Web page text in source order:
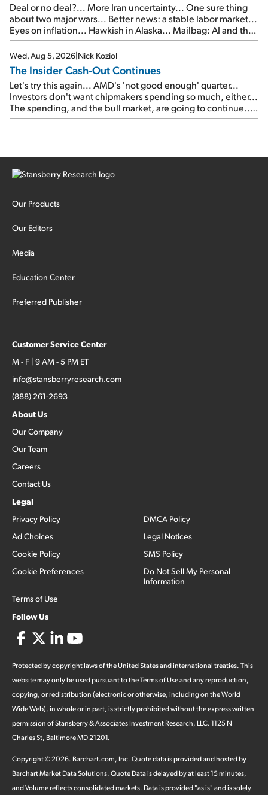
Deal or no deal?... More Iran uncertainty... One sure thing
about two major wars... Better news: a stable labor market...
Eyes on inflation... Hawkish in Alaska... Mailbag: AI and the
signal from bad lettuce...
Wed, Aug 5, 2026|Nick Koziol
The Insider Cash-Out Continues
Let's try this again... AMD's 'not good enough' quarter...
Investors don't want chipmakers spending so much, either...
The spending, and the bull market, are going to continue...
SpaceX's first earnings report... More insiders are about to
Our Products
Our Editors
Media
Education Center
Preferred Publisher
Customer Service Center
M - F | 9 AM - 5 PM ET
info@stansberryresearch.com
(888) 261-2693
About Us
Our Company
Our Team
Careers
Contact Us
Legal
Privacy Policy
Ad Choices
Cookie Policy
Cookie Preferences
Terms of Use
DMCA Policy
Legal Notices
SMS Policy
Do Not Sell My Personal
Information
Follow Us
Protected by copyright laws of the United States and international treaties. This
website may only be used pursuant to the Terms of Use and any reproduction,
copying, or redistribution (electronic or otherwise, including on the World
Wide Web), in whole or in part, is strictly prohibited without the express written
permission of Stansberry & Associates Investment Research, LLC. 1125 N
Charles St, Baltimore MD 21201.
Copyright ©2026. Barchart.com, Inc. Quote data is provided and hosted by
Barchart Market Data Solutions. Quote Data is delayed by at least 15 minutes,
and Volume reflects consolidated markets. Data is provided "as is" and is solely